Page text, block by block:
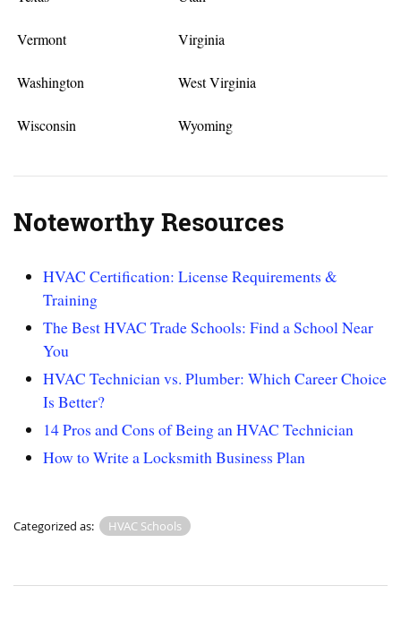
Vermont Virginia
Washington West Virginia
Wisconsin Wyoming
Noteworthy Resources
HVAC Certification: License Requirements &
Training
The Best HVAC Trade Schools: Find a School Near
You
HVAC Technician vs. Plumber: Which Career Choice
Is Better?
14 Pros and Cons of Being an HVAC Technician
How to Write a Locksmith Business Plan
Categorized as: HVAC Schools